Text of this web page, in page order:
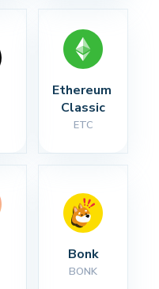
Ethereum
Classic
ETC
Bonk
BONK